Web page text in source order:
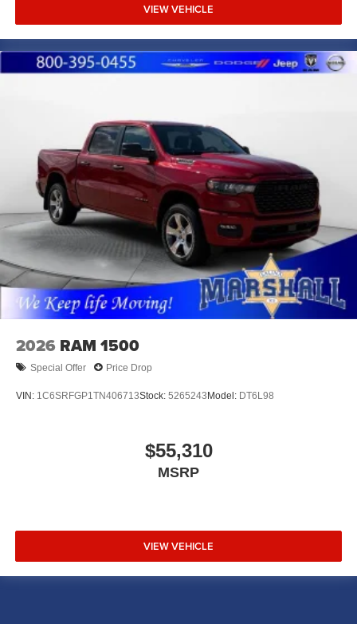
VIEW VEHICLE
2026 RAM 1500
Special Offer Price Drop
VIN: 1C6SRFGP1TN406713Stock: 5265243Model: DT6L98
$55,310
MSRP
VIEW VEHICLE